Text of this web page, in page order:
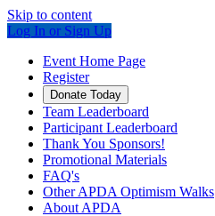
Skip to content
Log In or Sign Up
Event Home Page
Register
Donate Today
Team Leaderboard
Participant Leaderboard
Thank You Sponsors!
Promotional Materials
FAQ's
Other APDA Optimism Walks
About APDA